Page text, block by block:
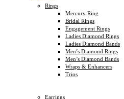
Rings
Mercury Ring
Bridal Rings
Engagement Rings
Ladies Diamond Rings
Ladies Diamond Bands
Men’s Diamond Rings
Men’s Diamond Bands
Wraps & Enhancers
Trios
Earrings